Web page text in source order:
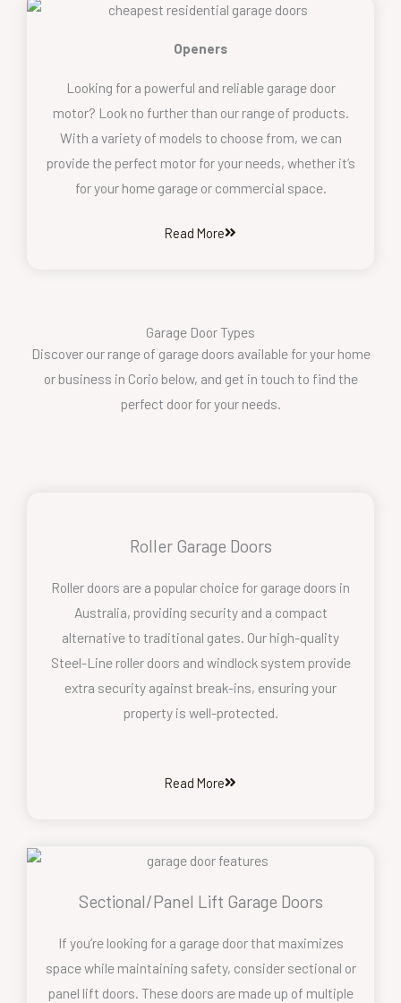
Openers
Looking for a powerful and reliable garage door
motor? Look no further than our range of products.
With a variety of models to choose from, we can
provide the perfect motor for your needs, whether it’s
for your home garage or commercial space.
Read More
Garage Door Types
Discover our range of garage doors available for your home
or business in Corio below, and get in touch to find the
perfect door for your needs.
Roller Garage Doors
Roller doors are a popular choice for garage doors in
Australia, providing security and a compact
alternative to traditional gates. Our high-quality
Steel-Line roller doors and windlock system provide
extra security against break-ins, ensuring your
property is well-protected.
Read More
Sectional/Panel Lift Garage Doors
If you’re looking for a garage door that maximizes
space while maintaining safety, consider sectional or
panel lift doors. These doors are made up of multiple